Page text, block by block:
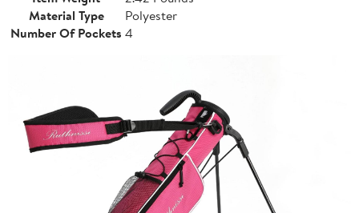
Material Type
Polyester
Number Of Pockets 4